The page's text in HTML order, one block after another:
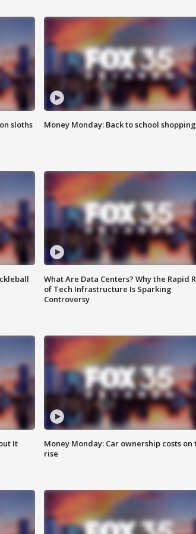
sloths
Money Monday: Back to school shopping
What Are Data Centers? Why the Rapid
of Tech Infrastructure Is Sparking
Controversy
It
Money Monday: Car ownership costs on
rise